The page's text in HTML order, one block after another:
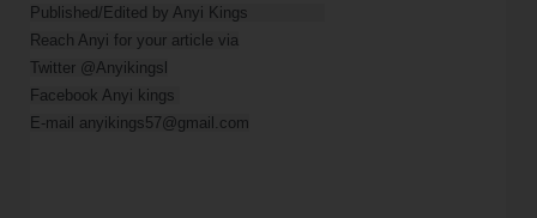
Published/Edited by Anyi Kings
Reach Anyi for your article via
Twitter @Anyikingsl
Facebook Anyi kings
E-mail anyikings57@gmail.com